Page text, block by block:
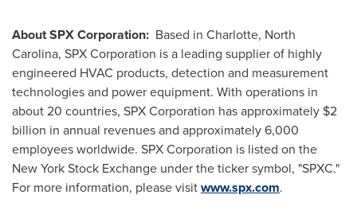
About SPX Corporation: Based in Charlotte, North
Carolina, SPX Corporation is a leading supplier of highly
engineered HVAC products, detection and measurement
technologies and power equipment. With operations in
about 20 countries, SPX Corporation has approximately $2
billion in annual revenues and approximately 6,000
employees worldwide. SPX Corporation is listed on the
New York Stock Exchange under the ticker symbol, "SPXC."
For more information, please visitwww.spx.com.